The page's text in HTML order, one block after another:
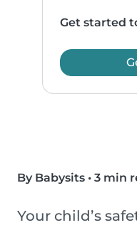
Get started
By Babysits • 3 min
Your child’s